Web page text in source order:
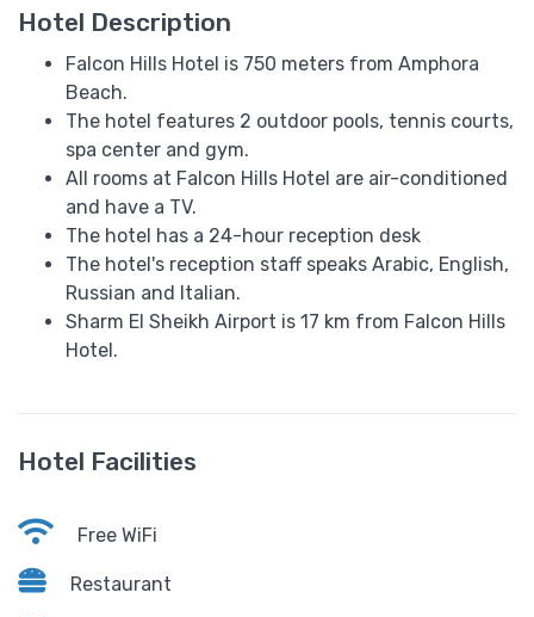
Hotel Description
Falcon Hills Hotel is 750 meters from Amphora
Beach.
The hotel features 2 outdoor pools, tennis courts,
spa center and gym.
All rooms at Falcon Hills Hotel are air-conditioned
and have a TV.
The hotel has a 24-hour reception desk
The hotel's reception staff speaks ​​Arabic, English,
Russian and Italian.
Sharm El Sheikh Airport is 17 km from Falcon Hills
Hotel.
Hotel Facilities
Free WiFi
Restaurant